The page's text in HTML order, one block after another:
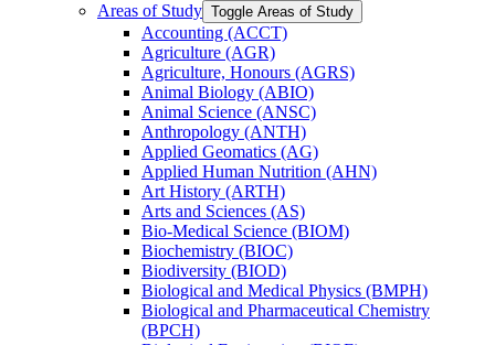
Areas of Study Toggle Areas of Study
Accounting (ACCT)
Agriculture (AGR)
Agriculture, Honours (AGRS)
Animal Biology (ABIO)
Animal Science (ANSC)
Anthropology (ANTH)
Applied Geomatics (AG)
Applied Human Nutrition (AHN)
Art History (ARTH)
Arts and Sciences (AS)
Bio-​Medical Science (BIOM)
Biochemistry (BIOC)
Biodiversity (BIOD)
Biological and Medical Physics (BMPH)
Biological and Pharmaceutical Chemistry
(BPCH)